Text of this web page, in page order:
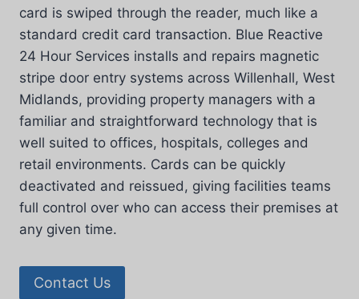
card is swiped through the reader, much like a
standard credit card transaction. Blue Reactive
24 Hour Services installs and repairs magnetic
stripe door entry systems across Willenhall, West
Midlands, providing property managers with a
familiar and straightforward technology that is
well suited to offices, hospitals, colleges and
retail environments. Cards can be quickly
deactivated and reissued, giving facilities teams
full control over who can access their premises at
any given time.
Contact Us